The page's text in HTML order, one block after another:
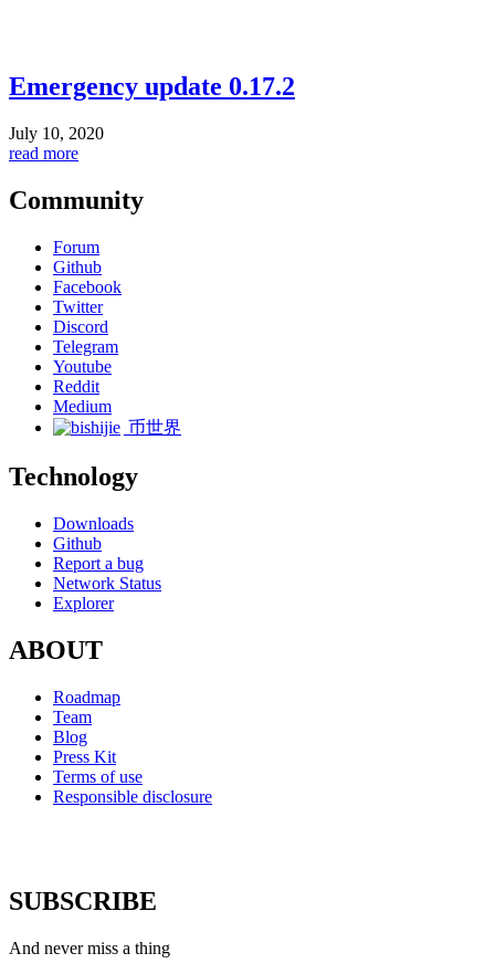
Emergency update 0.17.2
July 10, 2020
read more
Community
Forum
Github
Facebook
Twitter
Discord
Telegram
Youtube
Reddit
Medium
币世界
Technology
Downloads
Github
Report a bug
Network Status
Explorer
ABOUT
Roadmap
Team
Blog
Press Kit
Terms of use
Responsible disclosure
SUBSCRIBE
And never miss a thing